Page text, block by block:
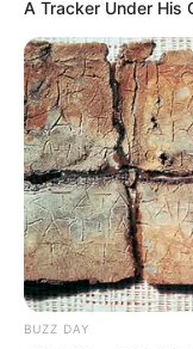
A Tracker Under His
BUZZ DAY